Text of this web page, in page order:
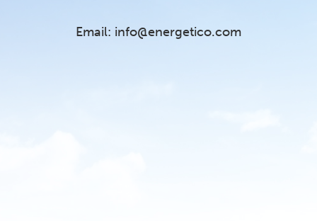
Email: info@energetico.com